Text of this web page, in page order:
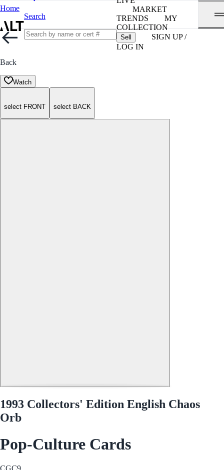
Home
Search
MARKET
TRENDS
MY
COLLECTION
Sell
SIGN UP /
LOG IN
Back
Watch
select FRONT select BACK
1993 Collectors' Edition English Chaos
Orb
Pop-Culture Cards